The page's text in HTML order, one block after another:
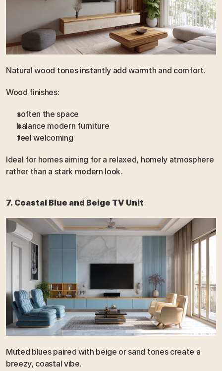
Natural wood tones instantly add warmth and comfort.
Wood finishes:
soften the space
balance modern furniture
feel welcoming
Ideal for homes aiming for a relaxed, homely atmosphere
rather than a stark modern look.
7. Coastal Blue and Beige TV Unit
Muted blues paired with beige or sand tones create a
breezy, coastal vibe.